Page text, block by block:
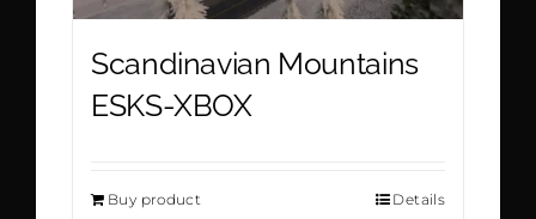
Scandinavian Mountains
ESKS-XBOX
Buy product Details